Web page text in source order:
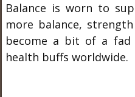
Balance is worn to
more balance,
become a bit of a fad
health buffs worldwide.